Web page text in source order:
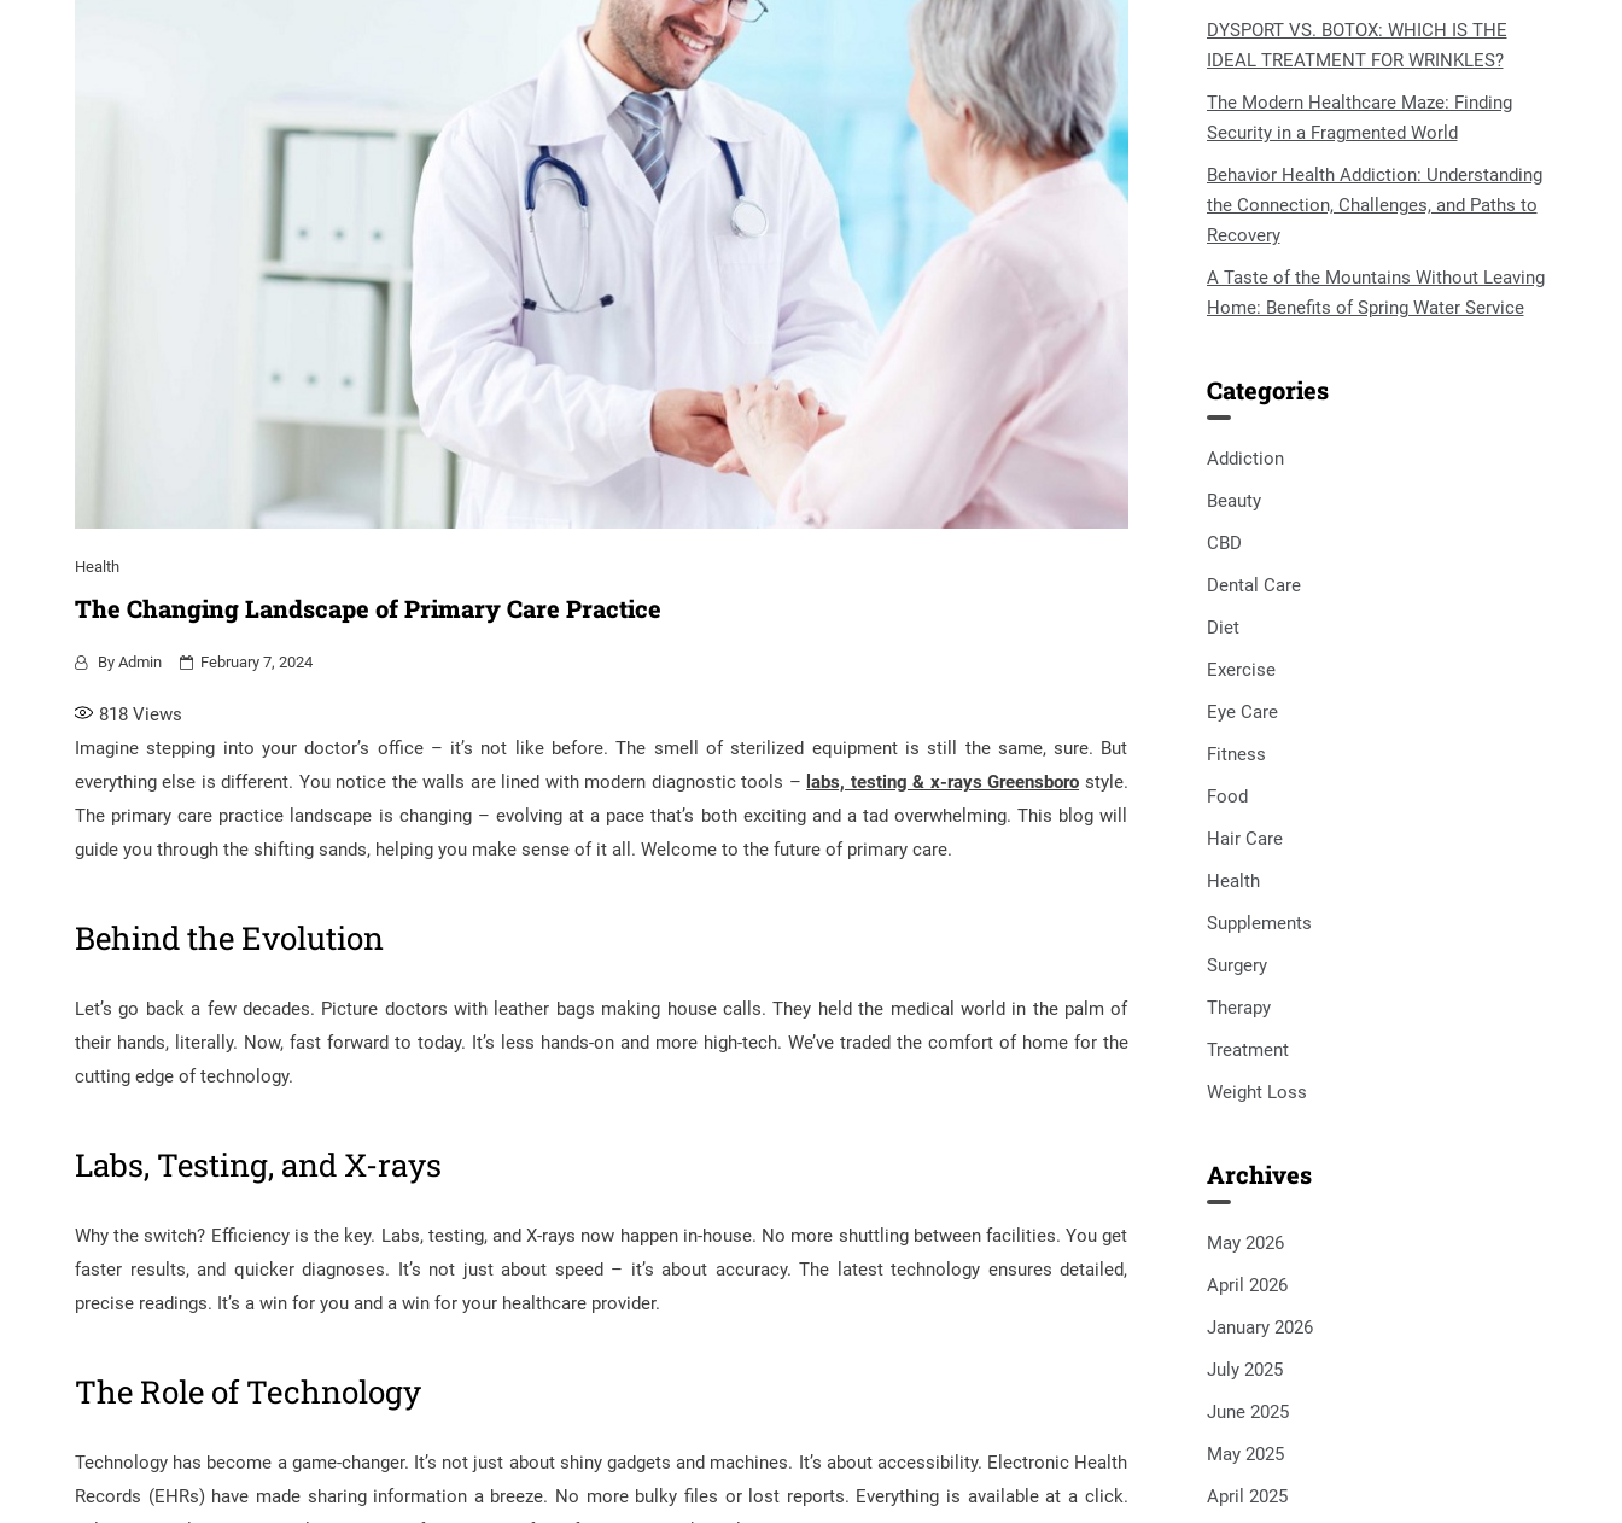
Health
The Changing Landscape of Primary Care Practice
By Admin February 7, 2024
818 Views
Imagine stepping into your doctor’s office – it’s not like before. The smell of sterilized equipment is still the same, sure. But
everything else is different. You notice the walls are lined with modern diagnostic tools – labs, testing & x-rays Greensboro style.
The primary care practice landscape is changing – evolving at a pace that’s both exciting and a tad overwhelming. This blog will
guide you through the shifting sands, helping you make sense of it all. Welcome to the future of primary care.
Behind the Evolution
Let’s go back a few decades. Picture doctors with leather bags making house calls. They held the medical world in the palm of
their hands, literally. Now, fast forward to today. It’s less hands-on and more high-tech. We’ve traded the comfort of home for the
cutting edge of technology.
Labs, Testing, and X-rays
Why the switch? Efficiency is the key. Labs, testing, and X-rays now happen in-house. No more shuttling between facilities. You get
faster results, and quicker diagnoses. It’s not just about speed – it’s about accuracy. The latest technology ensures detailed,
precise readings. It’s a win for you and a win for your healthcare provider.
The Role of Technology
Technology has become a game-changer. It’s not just about shiny gadgets and machines. It’s about accessibility. Electronic Health
Records (EHRs) have made sharing information a breeze. No more bulky files or lost reports. Everything is available at a click.
DYSPORT VS. BOTOX: WHICH IS THE
IDEAL TREATMENT FOR WRINKLES?
The Modern Healthcare Maze: Finding
Security in a Fragmented World
Behavior Health Addiction: Understanding
the Connection, Challenges, and Paths to
Recovery
A Taste of the Mountains Without Leaving
Home: Benefits of Spring Water Service
Categories
Addiction
Beauty
CBD
Dental Care
Diet
Exercise
Eye Care
Fitness
Food
Hair Care
Health
Supplements
Surgery
Therapy
Treatment
Weight Loss
Archives
May 2026
April 2026
January 2026
July 2025
June 2025
May 2025
April 2025